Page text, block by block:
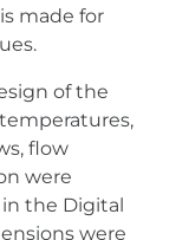
made for
of the
flow
were
the Digital
were